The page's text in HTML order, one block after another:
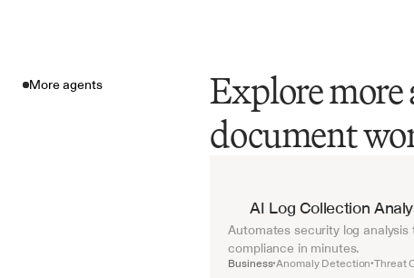
More agents
Explore more
document
AI Log Collection
Automates security log
compliance in minutes.
Business•Anomaly Detection•Threat